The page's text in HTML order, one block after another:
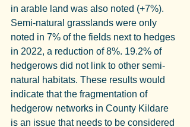
in arable land was also noted (+7%).
Semi-natural grasslands were only
noted in 7% of the fields next to hedges
in 2022, a reduction of 8%. 19.2% of
hedgerows did not link to other semi-
natural habitats. These results would
indicate that the fragmentation of
hedgerow networks in County Kildare
is an issue that needs to be considered